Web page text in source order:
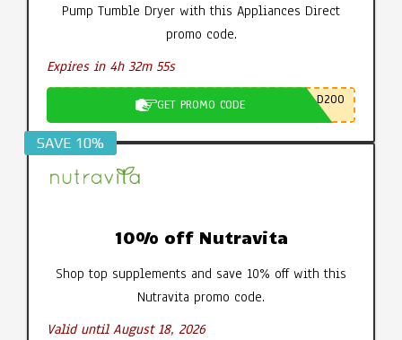
Pump Tumble Dryer with this Appliances Direct
promo code.
Expires in 4h 32m 54s
GET PROMO CODE D200
SAVE 10%
10% off Nutravita
Shop top supplements and save 10% off with this
Nutravita promo code.
Valid until August 18, 2026